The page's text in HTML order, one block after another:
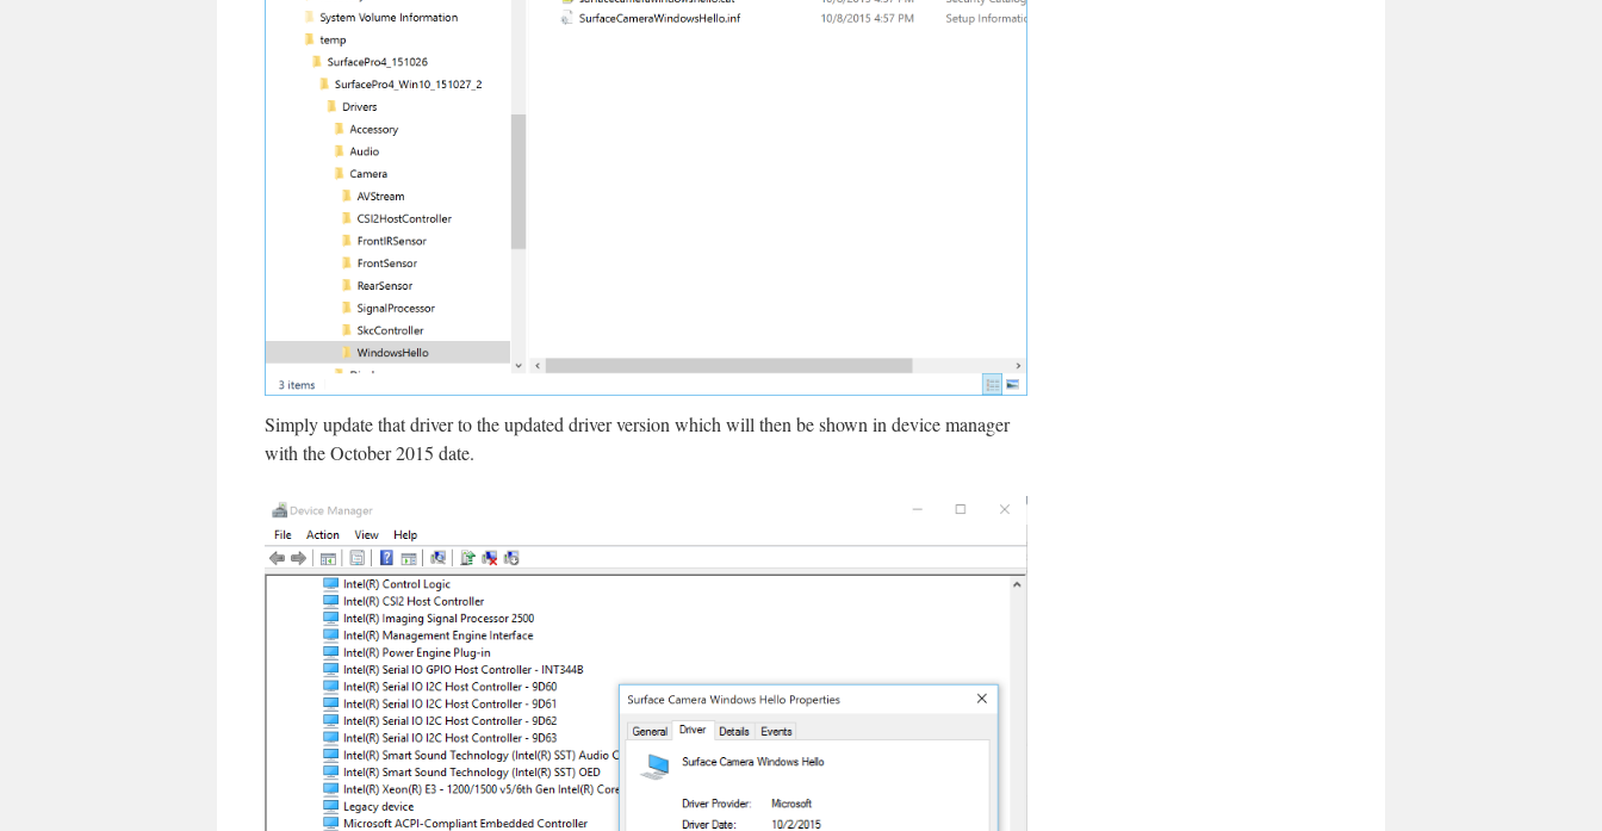
Simply update that driver to the updated driver version which will then be shown in device manager
with the October 2015 date.